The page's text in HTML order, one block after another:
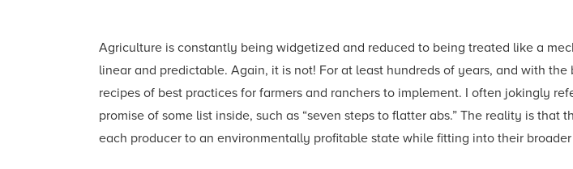
Agriculture is constantly being widgetized and reduced to being treated like a
linear and predictable. Again, it is not! For at least hundreds of years, and with
recipes of best practices for farmers and ranchers to implement. I often jokingly
promise of some list inside, such as “seven steps to flatter abs.” The reality is
each producer to an environmentally profitable state while fitting into their